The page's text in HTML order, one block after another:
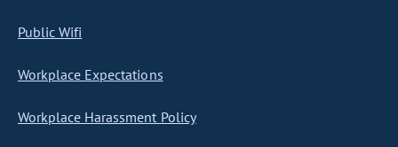
Public Wifi
Workplace Expectations
Workplace Harassment Policy